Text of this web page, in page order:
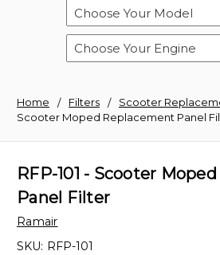
Home Filters Scooter
Scooter Moped Replacement Panel
RFP-101 - Scooter
Panel Filter
Ramair
SKU: RFP-101